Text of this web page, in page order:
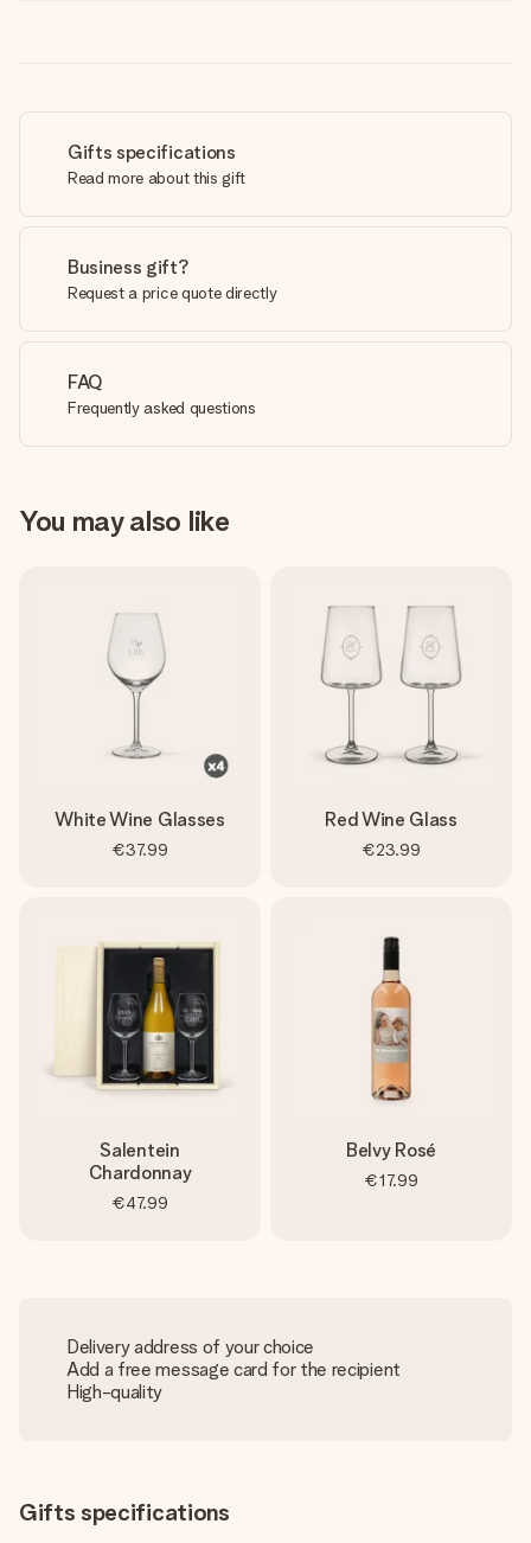
Gifts specifications
Read more about this gift
Business gift?
Request a price quote directly
FAQ
Frequently asked questions
You may also like
White Wine Glasses
€37.99
Red Wine Glass
€23.99
Salentein
Chardonnay
€47.99
Belvy Rosé
€17.99
Delivery address of your choice
Add a free message card for the recipient
High-quality
Gifts specifications